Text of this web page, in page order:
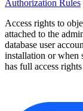
Authorization Rules
Access rights to
attached to the
database user
installation or when
has full access